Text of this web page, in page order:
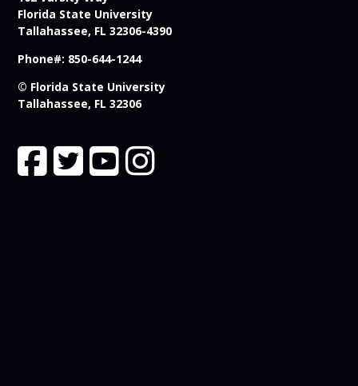
Florida State University
Tallahassee, FL 32306-4390
Phone#: 850-644-1244
© Florida State University
Tallahassee, FL 32306